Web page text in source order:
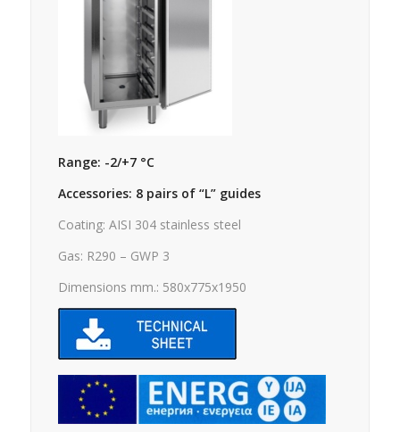
Range: -2/+7 °C
Accessories: 8 pairs of “L” guides
Coating: AISI 304 stainless steel
Gas: R290 – GWP 3
Dimensions mm.: 580x775x1950